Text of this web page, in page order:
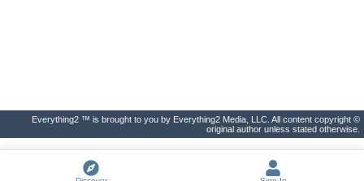
Everything2 ™ is brought to you by Everything2 Media, LLC. All content copyright ©
original author unless stated otherwise.